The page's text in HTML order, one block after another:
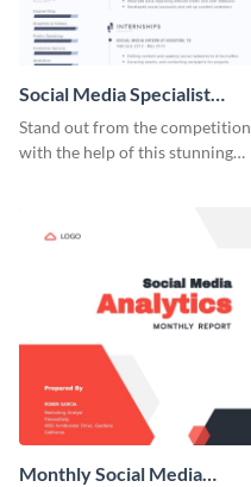
Social Media Specialist
Resume
Stand out from the competition
with the help of this stunning
Monthly Social Media